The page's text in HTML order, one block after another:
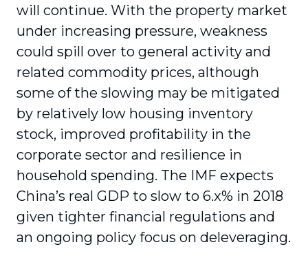
will continue. With the property market
under increasing pressure, weakness
could spill over to general activity and
related commodity prices, although
some of the slowing may be mitigated
by relatively low housing inventory
stock, improved profitability in the
corporate sector and resilience in
household spending. The IMF expects
China’s real GDP to slow to 6.x% in 2018
given tighter financial regulations and
an ongoing policy focus on deleveraging.